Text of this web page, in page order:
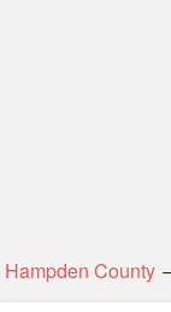
Hampden County